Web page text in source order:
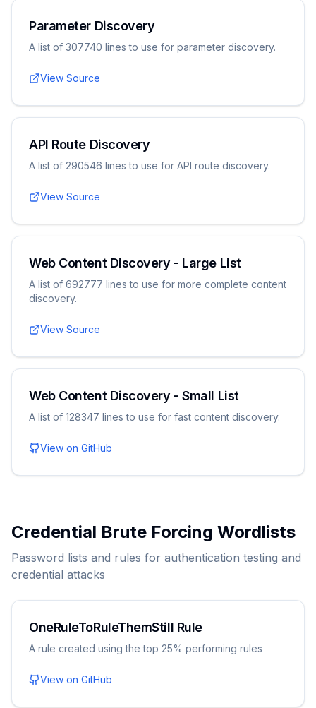
Parameter Discovery
A list of 307740 lines to use for parameter discovery.
View Source
API Route Discovery
A list of 290546 lines to use for API route discovery.
View Source
Web Content Discovery - Large List
A list of 692777 lines to use for more complete content
discovery.
View Source
Web Content Discovery - Small List
A list of 128347 lines to use for fast content discovery.
View on GitHub
Credential Brute Forcing Wordlists
Password lists and rules for authentication testing and
credential attacks
OneRuleToRuleThemStill Rule
A rule created using the top 25% performing rules
View on GitHub